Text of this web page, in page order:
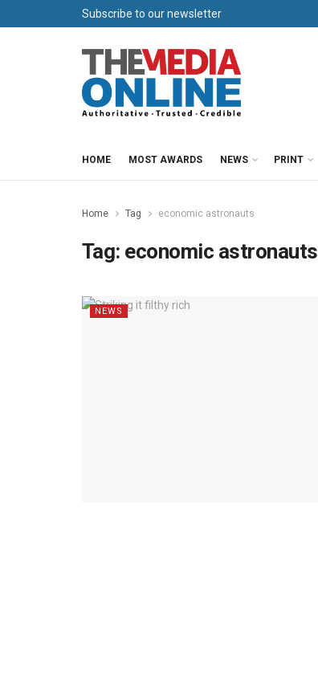
Subscribe to our newsletter
HOME MOST AWARDS NEWS PRINT
Home Tag economic astronauts
Tag: economic astronauts
NEWS